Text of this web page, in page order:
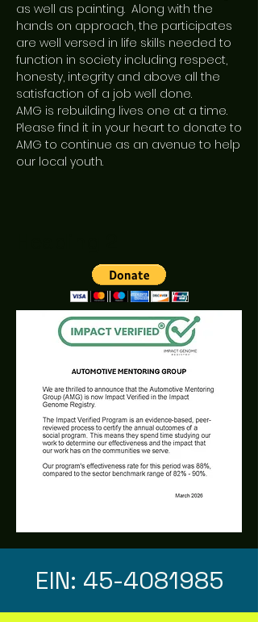
as well as painting. Along with the
hands on approach, the participates
are well versed in life skills needed to
function in society including respect,
honesty, integrity and above all the
satisfaction of a job well done.
AMG is rebuilding lives one at a time.
Please find it in your heart to donate to
AMG to continue as an avenue to help
our local youth.
EIN: 45-4081985